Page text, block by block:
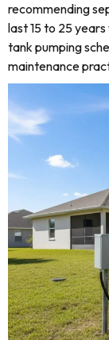
recommending
last 15 to 25
tank pumping
maintenance